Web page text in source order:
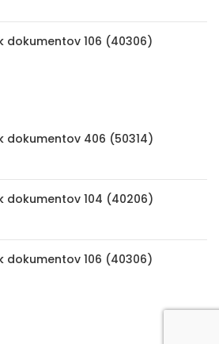
dokumentov 106 (40306)
dokumentov 406 (50314)
dokumentov 104 (40206)
dokumentov 106 (40306)